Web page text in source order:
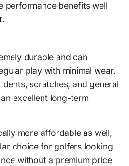
performance benefits well
durable and can
play with minimal wear.
scratches, and general
excellent long-term
more affordable as well,
choice for golfers looking
without a premium price